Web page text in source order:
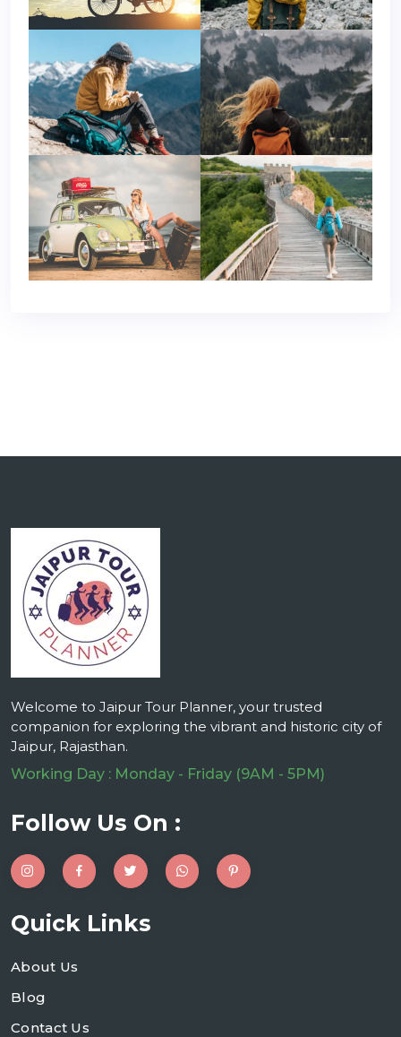
Welcome to Jaipur Tour Planner, your trusted
companion for exploring the vibrant and historic city of
Jaipur, Rajasthan.
Working Day : Monday - Friday (9AM - 5PM)
Follow Us On :
Quick Links
About Us
Blog
Contact Us